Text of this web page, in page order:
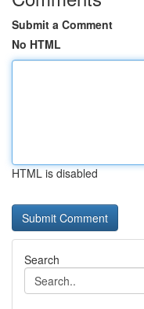
Submit a Comment
No HTML
HTML is disabled
Search